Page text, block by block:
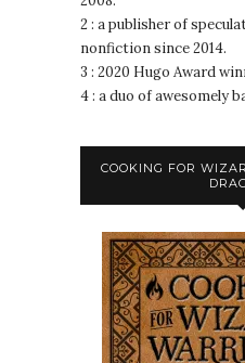
2 : a publisher of
nonfiction since 2014.
3 : 2020 Hugo Award
4 : a duo of awesomely
COOKING FOR